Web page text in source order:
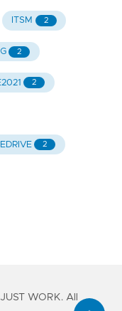
ITSM 2
2
2
2
WORK. All